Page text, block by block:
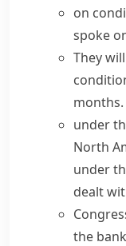
on
spoke
They
months.
under
North
under
dealt
the